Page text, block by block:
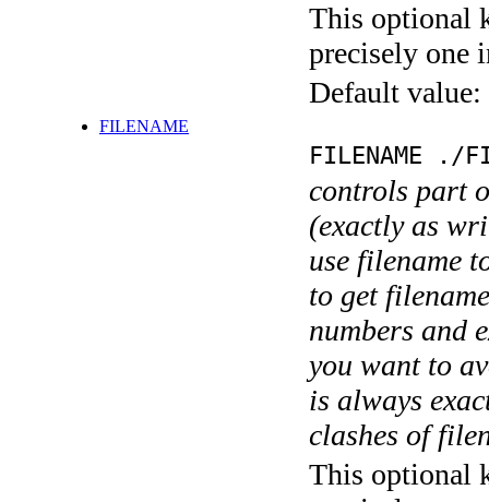
This optional
precisely one
Default value:
FILENAME
FILENAME ./
controls part
(exactly as
use filename
to get
numbers and
you want to
is always
clashes of
This optional